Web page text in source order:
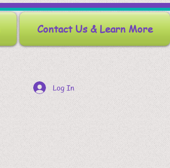
Contact Us & Learn More
Log In